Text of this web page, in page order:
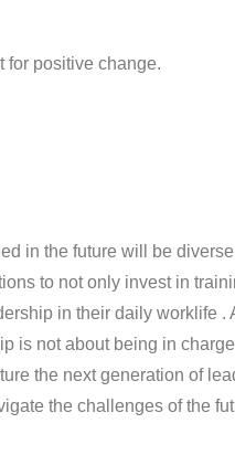
for positive change.
in the future will be
to not only invest in
in their daily worklife .
is not about being in
the next generation of
the challenges of the